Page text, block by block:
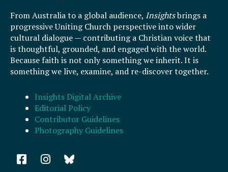
From Australia to a global audience, Insightsbrings a
progressive Uniting Church perspective into wider
cultural dialogue — contributing a Christian voice that
is thoughtful, grounded, and engaged with the world.
Because faith is not only something we inherit. It is
something we live, examine, and re-discover together.
Insights Digital Archive
Editorial Policy
Contributor Guidelines
Photography Guidelines
F
a
I
n